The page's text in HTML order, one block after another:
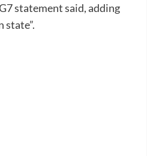
statement said, adding
state”.